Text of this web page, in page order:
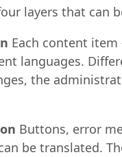
layers that can
Each content
languages.
the
Buttons, error
be translated.